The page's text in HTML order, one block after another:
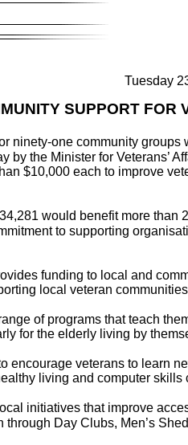
Tuesday
SUPPORT FOR
ninety-one community groups
by the Minister for Veterans’
$10,000 each to improve
would benefit more than
to supporting
funding to local and
local veteran
of programs that teach
for the elderly living by
encourage veterans to learn
living and computer skills
initiatives that improve
Day Clubs, Men’s